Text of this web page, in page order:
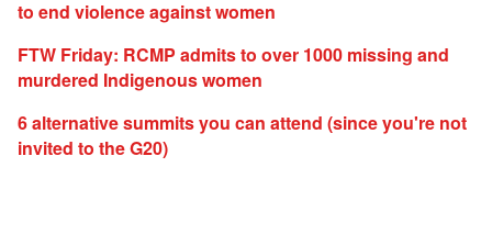
to end violence against women
FTW Friday: RCMP admits to over 1000 missing and
murdered Indigenous women
6 alternative summits you can attend (since you're not
invited to the G20)